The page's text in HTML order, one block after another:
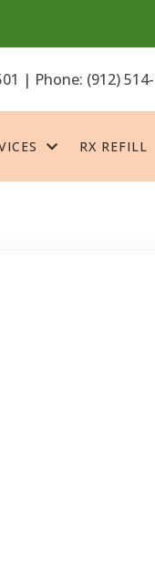
| Phone: (912)
RX REFILL